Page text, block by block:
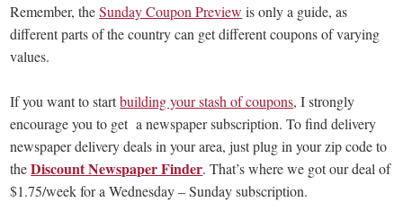
Remember, theSunday Coupon Preview is only a guide, as
different parts of the country can get different coupons of varying
values.
If you want to startbuilding your stash of coupons, I strongly
encourage you to get a newspaper subscription. To find delivery
newspaper delivery deals in your area, just plug in your zip code to
theDiscount Newspaper Finder. That’s where we got our deal of
$1.75/week for a Wednesday – Sunday subscription.